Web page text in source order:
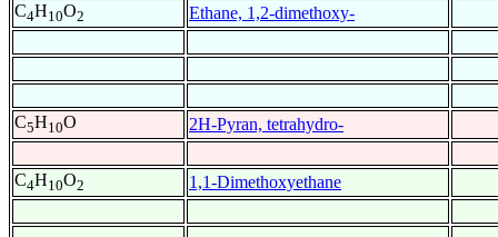
C4H10O2 Ethane, 1,2-dimethoxy-
C5H10O 2H-Pyran, tetrahydro-
C4H10O2 1,1-Dimethoxyethane